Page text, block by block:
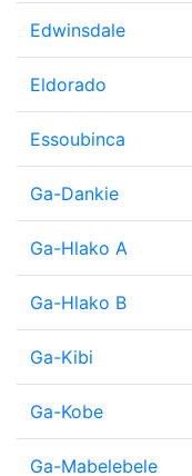
Edwinsdale
Eldorado
Essoubinca
Ga-Dankie
Ga-Hlako A
Ga-Hlako B
Ga-Kibi
Ga-Kobe
Ga-Mabelebele